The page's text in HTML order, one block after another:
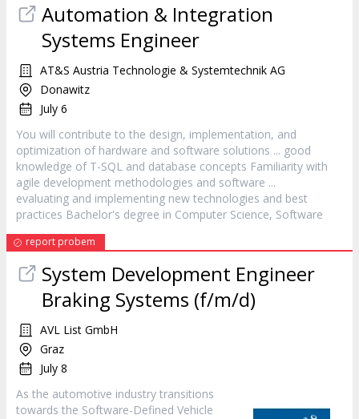
Automation & Integration
Systems Engineer
AT&S Austria Technologie & Systemtechnik AG
Donawitz
July 6
You will contribute to the design, implementation, and
optimization of hardware and software solutions ... good
knowledge of T-SQL and database concepts Familiarity with
agile development methodologies and software ...
evaluating and implementing new technologies and best
practices Bachelor's degree in Computer Science, Software
report probem
System Development Engineer
Braking Systems (f/m/d)
AVL List GmbH
Graz
July 8
As the automotive industry transitions
towards the Software-Defined Vehicle